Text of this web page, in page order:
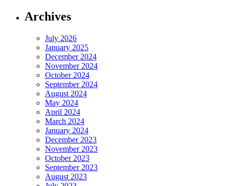
Archives
July 2026
January 2025
December 2024
November 2024
October 2024
September 2024
August 2024
May 2024
April 2024
March 2024
January 2024
December 2023
November 2023
October 2023
September 2023
August 2023